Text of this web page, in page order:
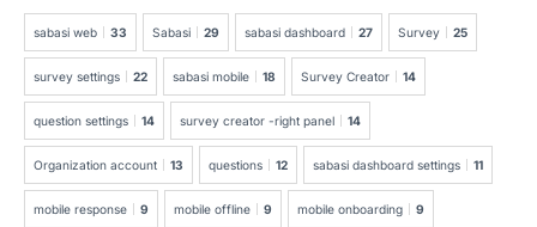
sabasi web 33 Sabasi 29 sabasi dashboard 27 Survey 25
survey settings 22 sabasi mobile 18 Survey Creator 14
question settings 14 survey creator -right panel 14
Organization account 13 questions 12 sabasi dashboard settings 11
mobile response 9 mobile offline 9 mobile onboarding 9